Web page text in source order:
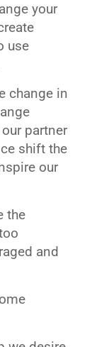
your
use
change in
partner
shift the
our
the
and